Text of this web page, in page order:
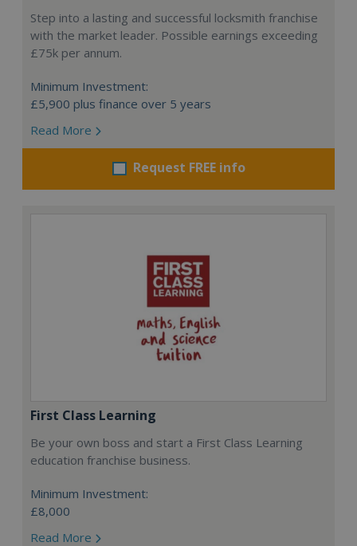
Step into a lasting and successful locksmith franchise
with the market leader. Possible earnings exceeding
£75k per annum.
Minimum Investment:
£5,900 plus finance over 5 years
Read More
Request FREE info
First Class Learning
Be your own boss and start a First Class Learning
education franchise business.
Minimum Investment:
£8,000
Read More